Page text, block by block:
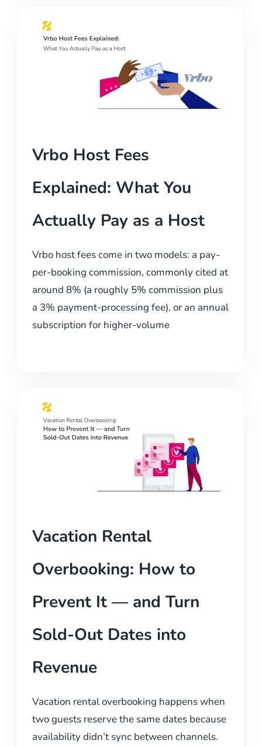
Vrbo Host Fees
Explained: What You
Actually Pay as a Host
Vrbo host fees come in two models: a pay-
per-booking commission, commonly cited at
around 8% (a roughly 5% commission plus
a 3% payment-processing fee), or an annual
subscription for higher-volume
Vacation Rental
Overbooking: How to
Prevent It — and Turn
Sold-Out Dates into
Revenue
Vacation rental overbooking happens when
two guests reserve the same dates because
availability didn’t sync between channels.